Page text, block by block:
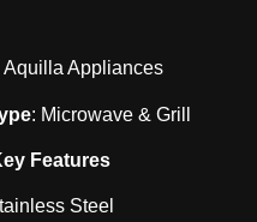
Aquilla Appliances
: Microwave & Grill
Features
Steel